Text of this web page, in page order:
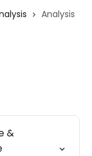
Analysis
&